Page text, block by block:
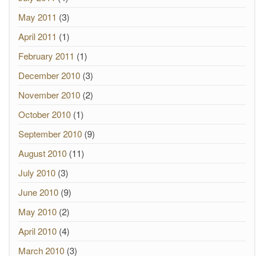
May 2011 (3)
April 2011 (1)
February 2011 (1)
December 2010 (3)
November 2010 (2)
October 2010 (1)
September 2010 (9)
August 2010 (11)
July 2010 (3)
June 2010 (9)
May 2010 (2)
April 2010 (4)
March 2010 (3)